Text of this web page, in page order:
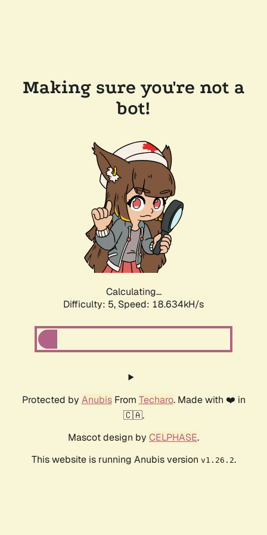
Making sure you're not a
bot!
Calculating...
Difficulty: 5, Speed: 18.634kH/s
Protected by AnubisFrom Techaro. Made with ❤️ in
🇨🇦.
Mascot design by CELPHASE.
This website is running Anubis version v1.26.2.